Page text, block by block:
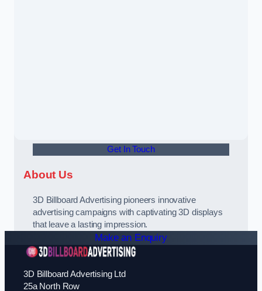
Get In Touch
About Us
3D Billboard Advertising pioneers innovative
advertising campaigns with captivating 3D displays
that leave a lasting impression.
Make an Enquiry
3D Billboard Advertising Ltd
25a North Row